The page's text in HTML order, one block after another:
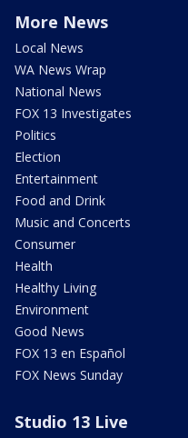
More News
Local News
WA News Wrap
National News
FOX 13 Investigates
Politics
Election
Entertainment
Food and Drink
Music and Concerts
Consumer
Health
Healthy Living
Environment
Good News
FOX 13 en Español
FOX News Sunday
Studio 13 Live